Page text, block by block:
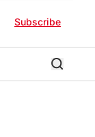
Subscribe